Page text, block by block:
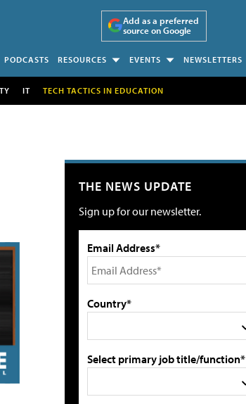
Add as a preferred
source on Google
PODCASTS RESOURCES EVENTS NEWSLETTERS
IT TECH TACTICS IN EDUCATION
THE NEWS UPDATE
Sign up for our newsletter.
Email Address*
Country*
Select primary job title/function*